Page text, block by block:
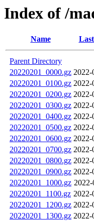
Index of /
Name
Parent Directory
20220201_0000.gz 2022-
20220201_0100.gz 2022-
20220201_0200.gz 2022-
20220201_0300.gz 2022-
20220201_0400.gz 2022-
20220201_0500.gz 2022-
20220201_0600.gz 2022-
20220201_0700.gz 2022-
20220201_0800.gz 2022-
20220201_0900.gz 2022-
20220201_1000.gz 2022-
20220201_1100.gz 2022-
20220201_1200.gz 2022-
20220201_1300.gz 2022-